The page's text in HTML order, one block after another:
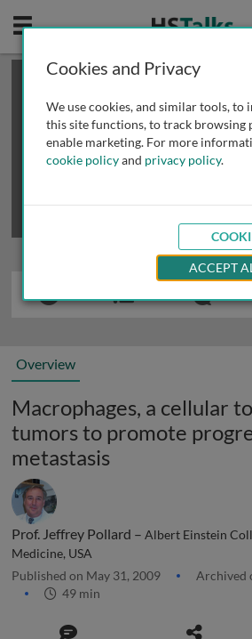
Mobile
This is a limited length demo talk; you
review methods of
obtaining more
Overview
Macrophages, a cellular
tumors to promote
metastasis
Prof. Jeffrey Pollard – Albert Einstein
Medicine, USA
Published on May 31, 2009
Archived
49 min
Cookies and Privacy
We use cookies, and similar tools, to
this site functions, to track browsing
enable marketing. For more
cookie policyand privacy policy.
ACCEPT